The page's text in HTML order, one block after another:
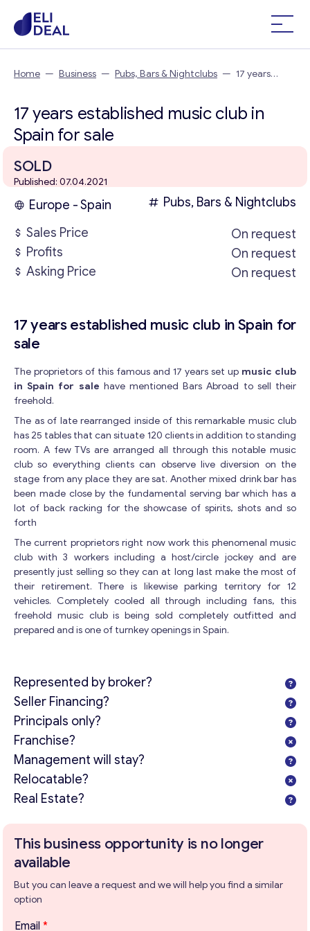
Home — Business — Pubs, Bars & Nightclubs — 17 years
17 years established music club in
Spain for sale
SOLD
Published: 07.04.2021
Europe - Spain
Pubs, Bars & Nightclubs
Sales Price
On request
Profits
On request
Asking Price
On request
17 years established music club in Spain for
sale
The proprietors of this famous and 17 years set up music club
in Spain for sale have mentioned Bars Abroad to sell their
freehold.
The as of late rearranged inside of this remarkable music club
has 25 tables that can situate 120 clients in addition to standing
room. A few TVs are arranged all through this notable music
club so everything clients can observe live diversion on the
stage from any place they are sat. Another mixed drink bar has
been made close by the fundamental serving bar which has a
lot of back racking for the showcase of spirits, shots and so
forth
The current proprietors right now work this phenomenal music
club with 3 workers including a host/circle jockey and are
presently just selling so they can at long last make the most of
their retirement. There is likewise parking territory for 12
vehicles. Completely cooled all through including fans, this
freehold music club is being sold completely outfitted and
prepared and is one of turnkey openings in Spain.
Represented by broker?
Seller Financing?
Principals only?
Franchise?
Management will stay?
Relocatable?
Real Estate?
This business opportunity is no longer
available
But you can leave a request and we will help you find a similar
option
Email *